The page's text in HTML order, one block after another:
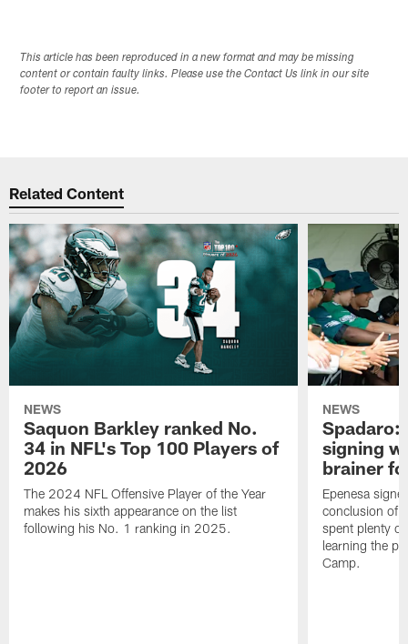
This article has been reproduced in a new format and may be missing
content or contain faulty links. Please use the Contact Us link in our site
footer to report an issue.
Related Content
NEWS
Saquon Barkley ranked No.
34 in NFL's Top 100 Players of
2026
The 2024 NFL Offensive Player of the Year
makes his sixth appearance on the list
following his No. 1 ranking in 2025.
NEWS
Spadaro:
signing
brainer
Epenesa
conclusion of
spent plenty
learning the
Camp.